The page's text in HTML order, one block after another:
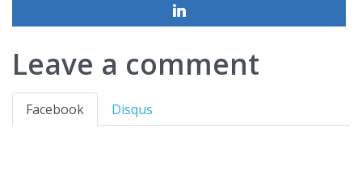
Leave a comment
Facebook Disqus